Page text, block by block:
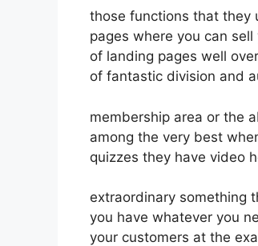
those functions that they
pages where you can
of landing pages well
of fantastic division and
membership area or the
among the very best
quizzes they have video
extraordinary something
you have whatever you
your customers at the